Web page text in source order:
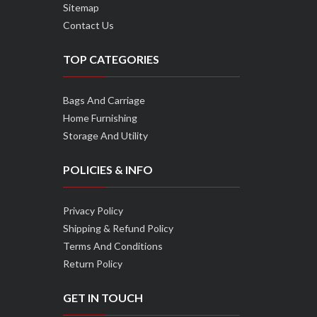
Sitemap
Contact Us
TOP CATEGORIES
Bags And Carriage
Home Furnishing
Storage And Utility
POLICIES & INFO
Privacy Policy
Shipping & Refund Policy
Terms And Conditions
Return Policy
GET IN TOUCH